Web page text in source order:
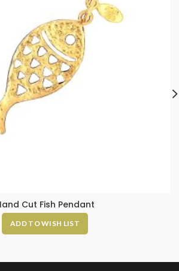
Cut Fish Pendant
ADD TO WISH LIST